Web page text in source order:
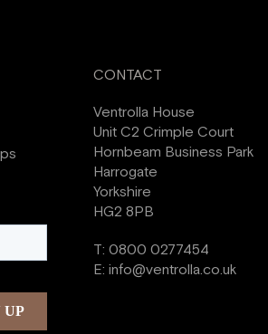
CONTACT
Ventrolla House
Unit C2 Crimple Court
Hornbeam Business Park
Harrogate
Yorkshire
HG2 8PB
T: 0800 0277454
E: info@ventrolla.co.uk